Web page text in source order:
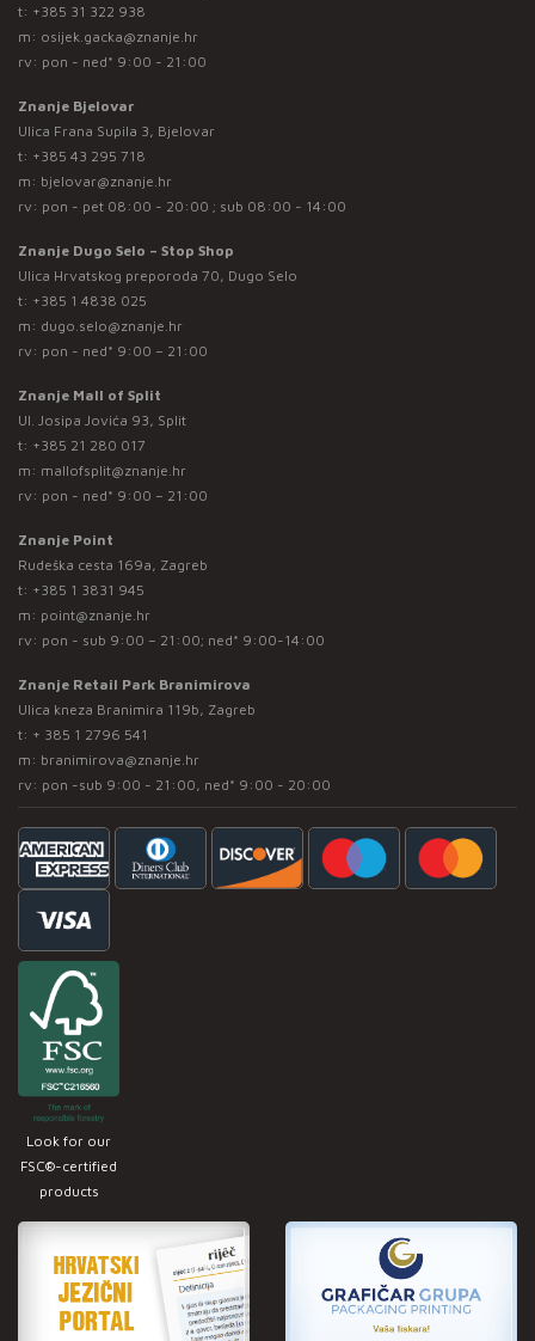
t: +385 31 322 938
m: osijek.gacka@znanje.hr
rv: pon - ned* 9:00 - 21:00
Znanje Bjelovar
Ulica Frana Supila 3, Bjelovar
t: +385 43 295 718
m: bjelovar@znanje.hr
rv: pon - pet 08:00 - 20:00 ; sub 08:00 - 14:00
Znanje Dugo Selo – Stop Shop
Ulica Hrvatskog preporoda 70, Dugo Selo
t: +385 1 4838 025
m: dugo.selo@znanje.hr
rv: pon - ned* 9:00 – 21:00
Znanje Mall of Split
Ul. Josipa Jovića 93, Split
t: +385 21 280 017
m: mallofsplit@znanje.hr
rv: pon - ned* 9:00 – 21:00
Znanje Point
Rudeška cesta 169a, Zagreb
t: +385 1 3831 945
m: point@znanje.hr
rv: pon - sub 9:00 – 21:00; ned* 9:00-14:00
Znanje Retail Park Branimirova
Ulica kneza Branimira 119b, Zagreb
t: + 385 1 2796 541
m: branimirova@znanje.hr
rv: pon -sub 9:00 - 21:00, ned* 9:00 - 20:00
Look for our
FSC®-certified
products